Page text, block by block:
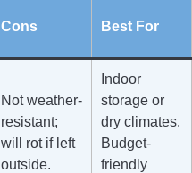
Cons Best For
Not weather-
resistant;
will rot if left
outside.
Indoor
storage or
dry climates.
Budget-
friendly